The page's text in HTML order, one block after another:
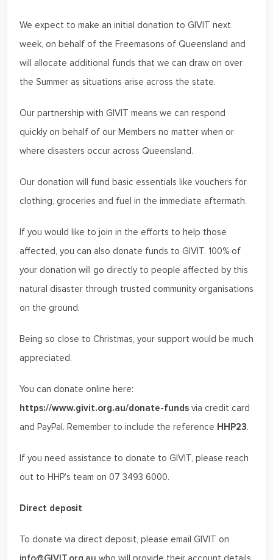
We expect to make an initial donation to GIVIT next
week, on behalf of the Freemasons of Queensland and
will allocate additional funds that we can draw on over
the Summer as situations arise across the state.
Our partnership with GIVIT means we can respond
quickly on behalf of our Members no matter when or
where disasters occur across Queensland.
Our donation will fund basic essentials like vouchers for
clothing, groceries and fuel in the immediate aftermath.
If you would like to join in the efforts to help those
affected, you can also donate funds to GIVIT. 100% of
your donation will go directly to people affected by this
natural disaster through trusted community organisations
on the ground.
Being so close to Christmas, your support would be much
appreciated.
You can donate online here:
https://www.givit.org.au/donate-funds via credit card
and PayPal. Remember to include the reference HHP23.
If you need assistance to donate to GIVIT, please reach
out to HHP’s team on 07 3493 6000.
Direct deposit
To donate via direct deposit, please email GIVIT on